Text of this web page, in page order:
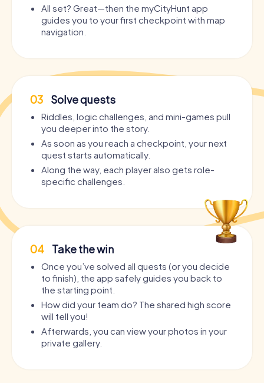
All set? Great—then the myCityHunt app
guides you to your first checkpoint with map
navigation.
03 Solve quests
Riddles, logic challenges, and mini-games pull
you deeper into the story.
As soon as you reach a checkpoint, your next
quest starts automatically.
Along the way, each player also gets role-
specific challenges.
04 Take the win
Once you’ve solved all quests (or you decide
to finish), the app safely guides you back to
the starting point.
How did your team do? The shared high score
will tell you!
Afterwards, you can view your photos in your
private gallery.